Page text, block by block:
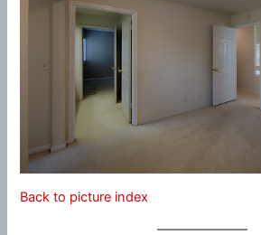
Back to picture index